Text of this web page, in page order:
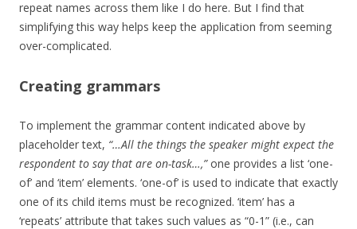
repeat names across them like I do here. But I find that
simplifying this way helps keep the application from seeming
over-complicated.
Creating grammars
To implement the grammar content indicated above by
placeholder text, “…All the things the speaker might expect the
respondent to say that are on-task…,”one provides a list ‘one-
of’ and ‘item’ elements. ‘one-of’ is used to indicate that exactly
one of its child items must be recognized. ‘item’ has a
‘repeats’ attribute that takes such values as “0-1” (i.e., can